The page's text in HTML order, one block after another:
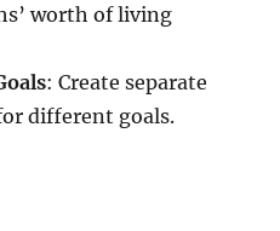
worth of living
: Create separate
different goals.